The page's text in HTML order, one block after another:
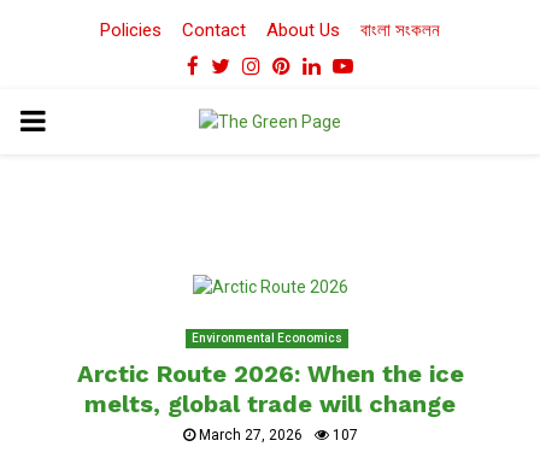
Policies Contact About Us বাংলা সংকলন
Facebook
TwitterInstagram
Pinterest
LinkedinYoutube
PRIMARY
Environmental Economics
Arctic Route 2026: When the ice
melts, global trade will change
March 27, 2026 107